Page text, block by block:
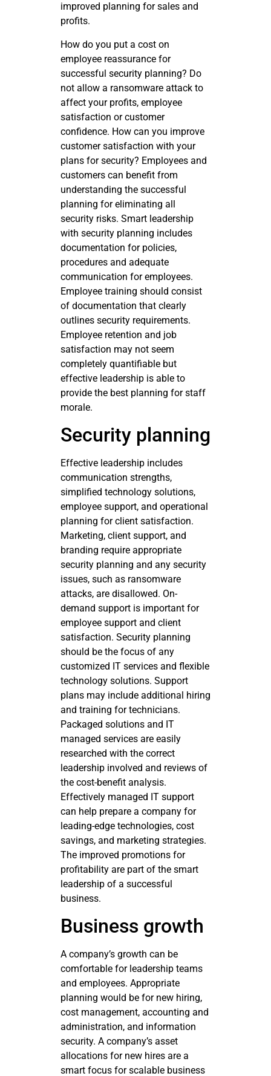
improved planning for sales and
profits.
How do you put a cost on
employee reassurance for
successful security planning? Do
not allow a ransomware attack to
affect your profits, employee
satisfaction or customer
confidence. How can you improve
customer satisfaction with your
plans for security? Employees and
customers can benefit from
understanding the successful
planning for eliminating all
security risks. Smart leadership
with security planning includes
documentation for policies,
procedures and adequate
communication for employees.
Employee training should consist
of documentation that clearly
outlines security requirements.
Employee retention and job
satisfaction may not seem
completely quantifiable but
effective leadership is able to
provide the best planning for staff
morale.
Security planning
Effective leadership includes
communication strengths,
simplified technology solutions,
employee support, and operational
planning for client satisfaction.
Marketing, client support, and
branding require appropriate
security planning and any security
issues, such as ransomware
attacks, are disallowed. On-
demand support is important for
employee support and client
satisfaction. Security planning
should be the focus of any
customized IT services and flexible
technology solutions. Support
plans may include additional hiring
and training for technicians.
Packaged solutions and IT
managed services are easily
researched with the correct
leadership involved and reviews of
the cost-benefit analysis.
Effectively managed IT support
can help prepare a company for
leading-edge technologies, cost
savings, and marketing strategies.
The improved promotions for
profitability are part of the smart
leadership of a successful
business.
Business growth
A company’s growth can be
comfortable for leadership teams
and employees. Appropriate
planning would be for new hiring,
cost management, accounting and
administration, and information
security. A company’s asset
allocations for new hires are a
smart focus for scalable business